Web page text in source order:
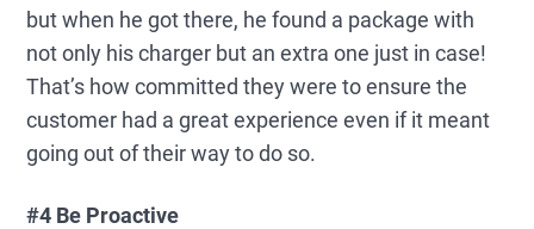
but when he got there, he found a package with
not only his charger but an extra one just in case!
That’s how committed they were to ensure the
customer had a great experience even if it meant
going out of their way to do so.
#4 Be Proactive